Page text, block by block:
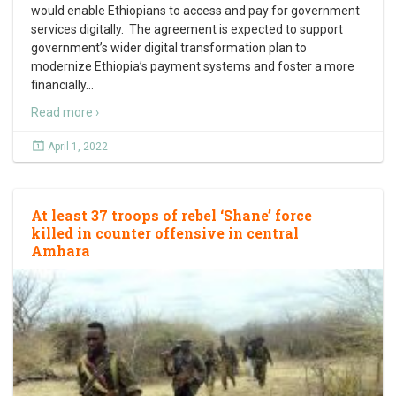
would enable Ethiopians to access and pay for government
services digitally. The agreement is expected to support
government’s wider digital transformation plan to
modernize Ethiopia’s payment systems and foster a more
financially…
Read more ›
April 1, 2022
At least 37 troops of rebel ‘Shane’ force
killed in counter offensive in central
Amhara